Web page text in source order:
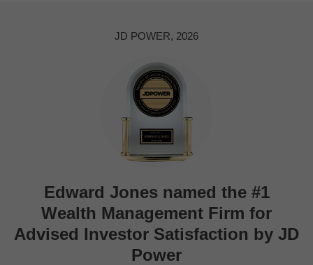
JD POWER, 2026
Edward Jones named the #1
Wealth Management Firm for
Advised Investor Satisfaction by JD
Power